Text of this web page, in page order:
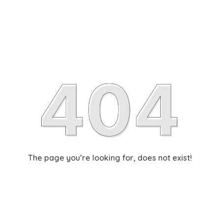
The page you’re looking for, does not exist!